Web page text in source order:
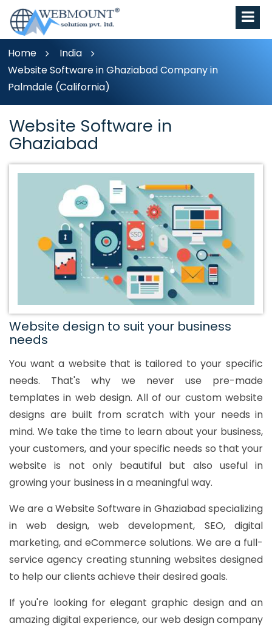
Home
India
Website Software in Ghaziabad Company in
Palmdale (California)
Website Software in
Ghaziabad
Website design to suit your business
needs
You want a website that is tailored to your specific
needs. That's why we never use pre-made
templates in web design. All of our custom website
designs are built from scratch with your needs in
mind. We take the time to learn about your business,
your customers, and your specific needs so that your
website is not only beautiful but also useful in
growing your business in a meaningful way.
We are a Website Software in Ghaziabad specializing
in web design, web development, SEO, digital
marketing, and eCommerce solutions. We are a full-
service agency creating stunning websites designed
to help our clients achieve their desired goals.
If you're looking for elegant graphic design and an
amazing digital experience, our web design company